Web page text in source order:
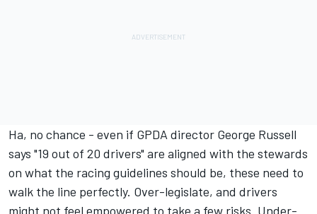
Ha, no chance - even if GPDA director George Russell
says "19 out of 20 drivers" are aligned with the stewards
on what the racing guidelines should be, these need to
walk the line perfectly. Over-legislate, and drivers
might not feel empowered to take a few risks. Under-